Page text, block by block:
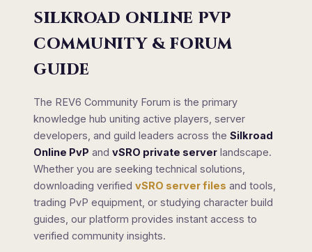
SILKROAD ONLINE PVP
COMMUNITY & FORUM
GUIDE
The REV6 Community Forum is the primary
knowledge hub uniting active players, server
developers, and guild leaders across the Silkroad
Online PvP and vSRO private server landscape.
Whether you are seeking technical solutions,
downloading verified vSRO server files and tools,
trading PvP equipment, or studying character build
guides, our platform provides instant access to
verified community insights.